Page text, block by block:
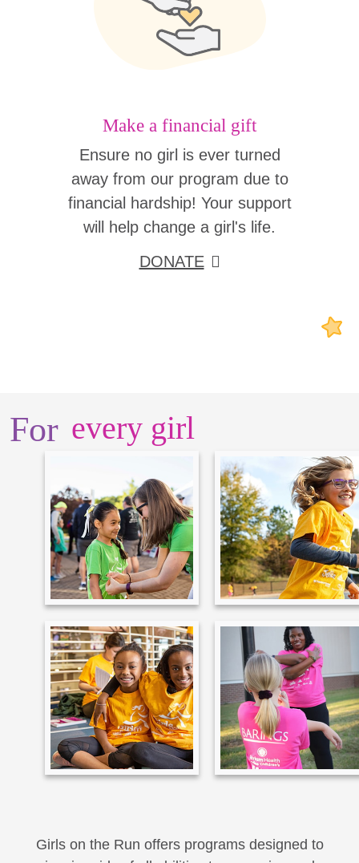
Make a financial gift
Ensure no girl is ever turned
away from our program due to
financial hardship! Your support
will help change a girl's life.
DONATE
For every girl
Girls on the Run offers programs designed to